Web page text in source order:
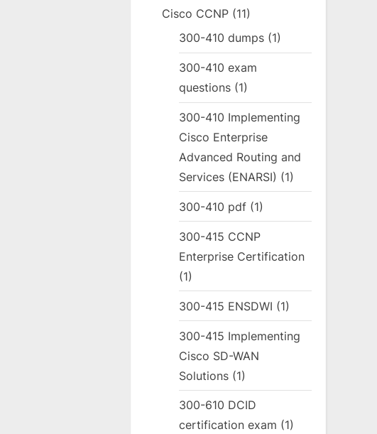
Cisco CCNP (11)
300-410 dumps (1)
300-410 exam
questions (1)
300-410 Implementing
Cisco Enterprise
Advanced Routing and
Services (ENARSI) (1)
300-410 pdf (1)
300-415 CCNP
Enterprise Certification
(1)
300-415 ENSDWI (1)
300-415 Implementing
Cisco SD-WAN
Solutions (1)
300-610 DCID
certification exam (1)